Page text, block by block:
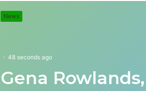
News
48 seconds ago
Gena Rowlands,